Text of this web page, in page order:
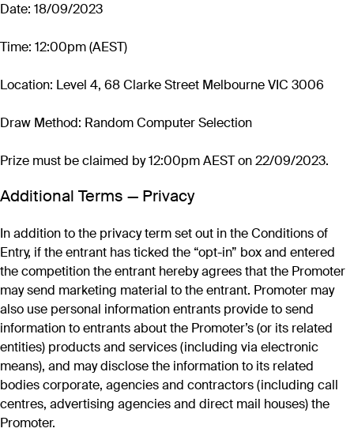
Date: 18/09/2023
Time: 12:00pm (AEST)
Location: Level 4, 68 Clarke Street Melbourne VIC 3006
Draw Method: Random Computer Selection
Prize must be claimed by 12:00pm AEST on 22/09/2023.
Additional Terms — Privacy
In addition to the privacy term set out in the Conditions of
Entry, if the entrant has ticked the “opt-in” box and entered
the competition the entrant hereby agrees that the Promoter
may send marketing material to the entrant. Promoter may
also use personal information entrants provide to send
information to entrants about the Promoter’s (or its related
entities) products and services (including via electronic
means), and may disclose the information to its related
bodies corporate, agencies and contractors (including call
centres, advertising agencies and direct mail houses) the
Promoter.